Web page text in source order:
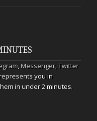
,Messenger,Twitter
you in
in under 2 minutes.